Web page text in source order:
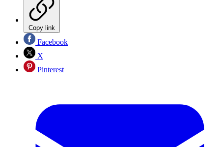
Copy link
Facebook
X
Pinterest